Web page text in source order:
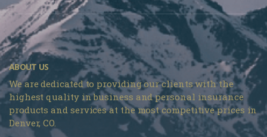
ABOUT US
We are dedicated to providing our clients with the
highest quality in business and personal insurance
products and services at the most competitive prices in
Denver, CO.